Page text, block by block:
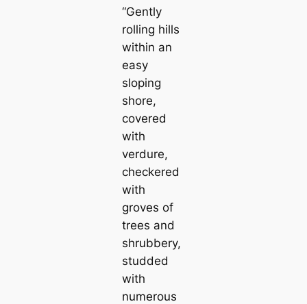
“Gently
rolling hills
within an
easy
sloping
shore,
covered
with
verdure,
checkered
with
groves of
trees and
shrubbery,
studded
with
numerous